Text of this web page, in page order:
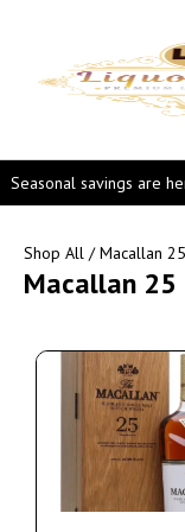
Seasonal savings are
Shop All / Macallan
Macallan 25